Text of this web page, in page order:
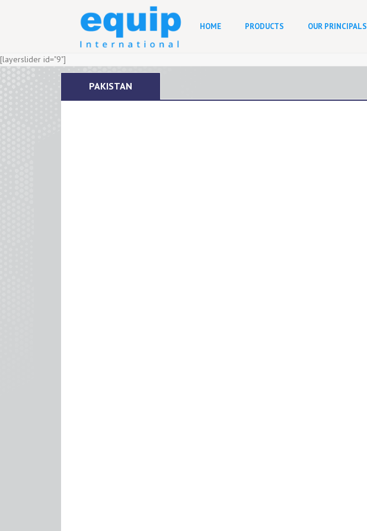
HOME PRODUCTS OUR PRINCIPALS
[layerslider id="9"]
PAKISTAN